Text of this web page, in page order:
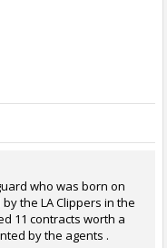
who was born on
the LA Clippers in the
11 contracts worth a
by the agents .